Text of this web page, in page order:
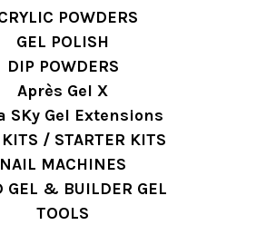
POWDERS
GEL POLISH
DIP POWDERS
Après Gel X
SKy Gel Extensions
/ STARTER KITS
NAIL MACHINES
GEL & BUILDER GEL
TOOLS